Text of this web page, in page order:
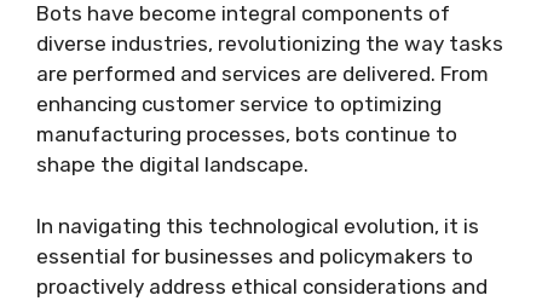
Bots have become integral components of
diverse industries, revolutionizing the way tasks
are performed and services are delivered. From
enhancing customer service to optimizing
manufacturing processes, bots continue to
shape the digital landscape.
In navigating this technological evolution, it is
essential for businesses and policymakers to
proactively address ethical considerations and